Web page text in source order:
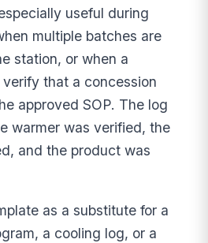
useful during
multiple batches are
station, or when a
that a concession
approved SOP. The log
warmer was verified, the
and the product was
as a substitute for a
a cooling log, or a